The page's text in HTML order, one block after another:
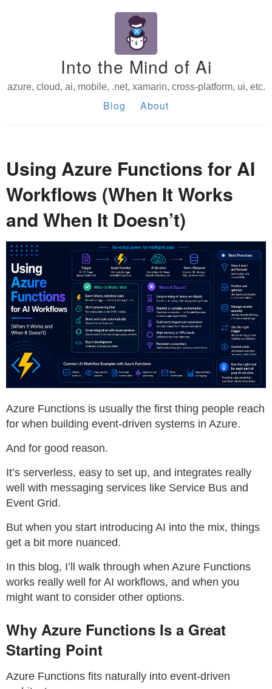
Into the Mind of Ai
azure, cloud, ai, mobile, .net, xamarin, cross-platform, ui, etc.
Blog About
Using Azure Functions for AI
Workflows (When It Works
and When It Doesn’t)
Azure Functions is usually the first thing people reach
for when building event-driven systems in Azure.
And for good reason.
It’s serverless, easy to set up, and integrates really
well with messaging services like Service Bus and
Event Grid.
But when you start introducing AI into the mix, things
get a bit more nuanced.
In this blog, I’ll walk through when Azure Functions
works really well for AI workflows, and when you
might want to consider other options.
Why Azure Functions Is a Great
Starting Point
Azure Functions fits naturally into event-driven